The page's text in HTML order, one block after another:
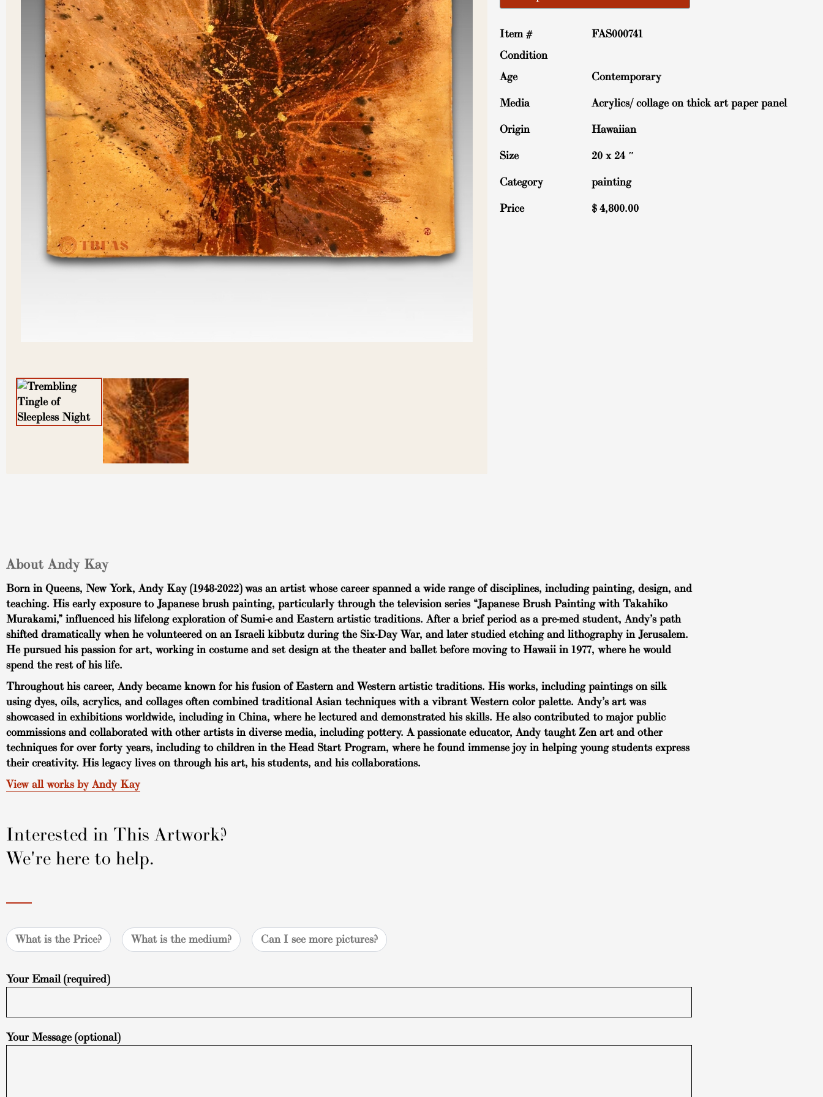
Item #
FAS000741
Condition
Age
Contemporary
Media Acrylics/ collage on thick art paper panel
Origin Hawaiian
Size 20 x 24 ″
Category painting
Price $ 4,800.00
About Andy Kay
Born in Queens, New York, Andy Kay (1948-2022) was an artist whose career spanned a wide range of disciplines, including painting, design, and
teaching. His early exposure to Japanese brush painting, particularly through the television series “Japanese Brush Painting with Takahiko
Murakami,” influenced his lifelong exploration of Sumi-e and Eastern artistic traditions. After a brief period as a pre-med student, Andy’s path
shifted dramatically when he volunteered on an Israeli kibbutz during the Six-Day War, and later studied etching and lithography in Jerusalem.
He pursued his passion for art, working in costume and set design at the theater and ballet before moving to Hawaii in 1977, where he would
spend the rest of his life.
Throughout his career, Andy became known for his fusion of Eastern and Western artistic traditions. His works, including paintings on silk
using dyes, oils, acrylics, and collages often combined traditional Asian techniques with a vibrant Western color palette. Andy’s art was
showcased in exhibitions worldwide, including in China, where he lectured and demonstrated his skills. He also contributed to major public
commissions and collaborated with other artists in diverse media, including pottery. A passionate educator, Andy taught Zen art and other
techniques for over forty years, including to children in the Head Start Program, where he found immense joy in helping young students express
their creativity. His legacy lives on through his art, his students, and his collaborations.
View all works by Andy Kay
Interested in This Artwork?
We're here to help.
What is the Price? What is the medium? Can I see more pictures?
Your Email (required)
Your Message (optional)